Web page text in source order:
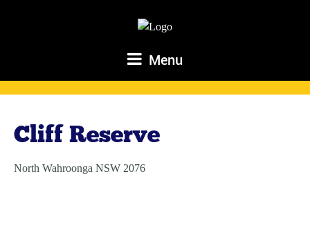
Menu
Cliff Reserve
North Wahroonga NSW 2076